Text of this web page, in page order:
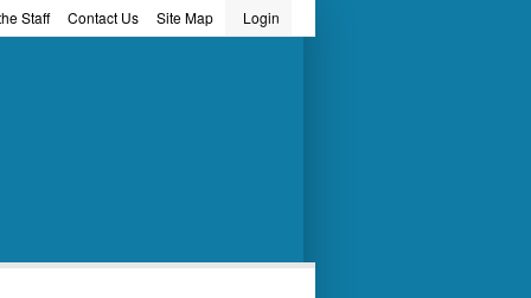
Login
Site Map
Contact Us
Staff